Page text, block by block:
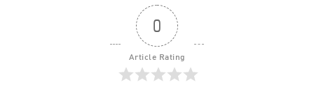
0
Article Rating